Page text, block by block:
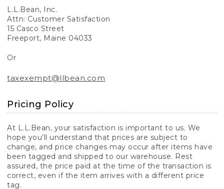
L.L.Bean, Inc.
Attn: Customer Satisfaction
15 Casco Street
Freeport, Maine 04033
Or
taxexempt@llbean.com
Pricing Policy
At L.L.Bean, your satisfaction is important to us. We
hope you’ll understand that prices are subject to
change, and price changes may occur after items have
been tagged and shipped to our warehouse. Rest
assured, the price paid at the time of the transaction is
correct, even if the item arrives with a different price
tag.